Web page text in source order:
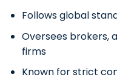
Follows global
Oversees brokers,
firms
Known for strict